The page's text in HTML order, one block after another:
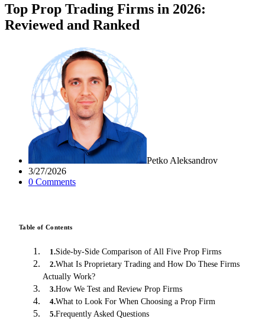
Top Prop Trading Firms in 2026:
Reviewed and Ranked
Petko Aleksandrov
3/27/2026
0 Comments
Table of Contents
1.Side-by-Side Comparison of All Five Prop Firms
2.What Is Proprietary Trading and How Do These Firms
Actually Work?
3.How We Test and Review Prop Firms
4.What to Look For When Choosing a Prop Firm
5.Frequently Asked Questions